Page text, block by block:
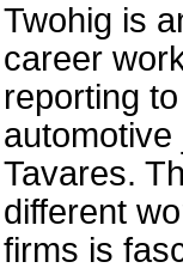
Twohig is
career
reporting
Tavares.
different
firms is